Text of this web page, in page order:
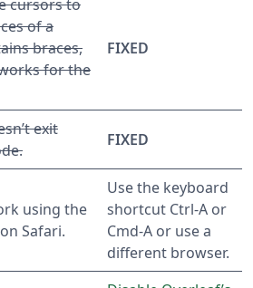
cursors to
of a
braces,
for the
FIXED
exit
FIXED
using the
Safari.
Use the keyboard
shortcut Ctrl-A or
Cmd-A or use a
different browser.